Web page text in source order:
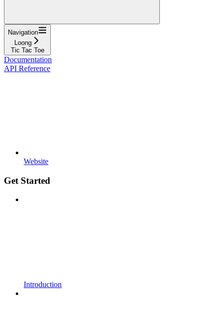
Navigation
Loong
Tic Tac Toe
Documentation
API Reference
Website
Get Started
Introduction